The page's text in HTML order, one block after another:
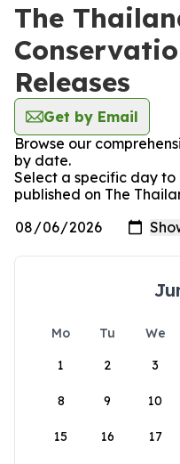
The
Releases
Get by Email
Browse our
by date.
Select a specific day to
published on The
Mo Tu We
1
2 3
8 9 10
15 16 17